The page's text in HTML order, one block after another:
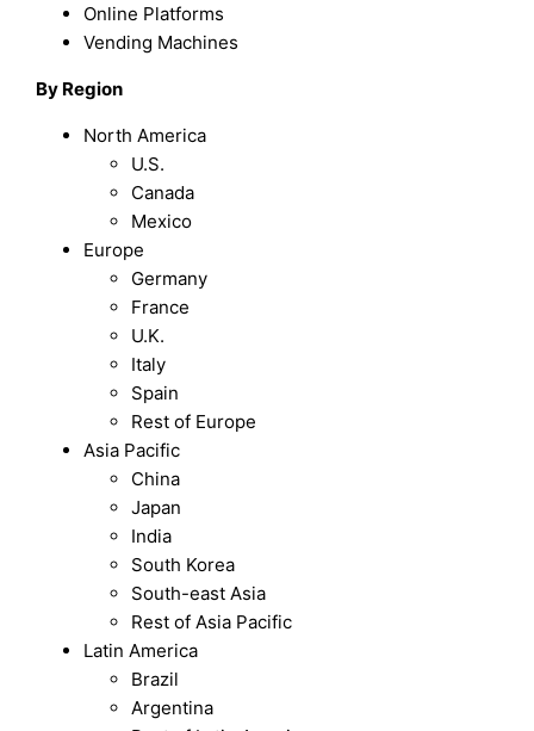
Online Platforms
Vending Machines
By Region
North America
U.S.
Canada
Mexico
Europe
Germany
France
U.K.
Italy
Spain
Rest of Europe
Asia Pacific
China
Japan
India
South Korea
South-east Asia
Rest of Asia Pacific
Latin America
Brazil
Argentina